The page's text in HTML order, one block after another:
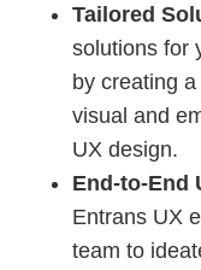
Tailored
solutions for
by creating
visual and
UX design.
End-to-End
Entrans UX
team to